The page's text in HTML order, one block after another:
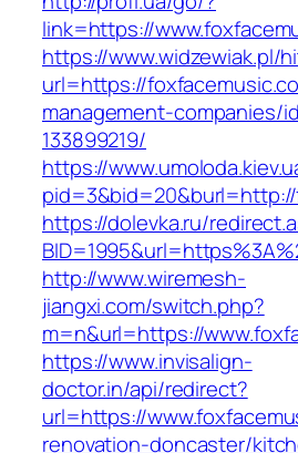
link=https://
https://www.widzewiak.pl/
url=https://
management-companies/
133899219/
https://
https://dolevka.ru/
http://www.wiremesh-
jiangxi.com/switch.php?
m=n&url=https://
https://www.invisalign-
doctor.in/api/redirect?
url=https://
renovation-doncaster/